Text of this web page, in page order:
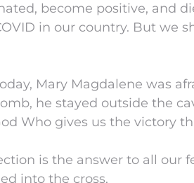
become positive, and
in our country. But we
Mary Magdalene was
he stayed outside the
Who gives us the victory
is the answer to all our
into the cross.